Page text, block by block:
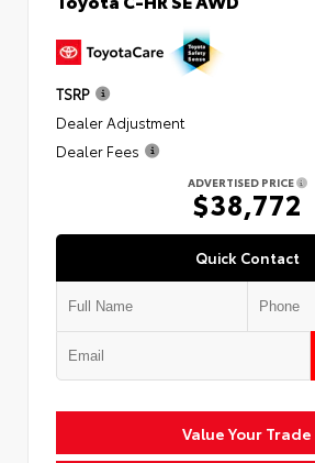
TSRP
Dealer Adjustment
Dealer Fees
ADVERTISED PRICE
$38,772
Quick Contact
Value Your Trade